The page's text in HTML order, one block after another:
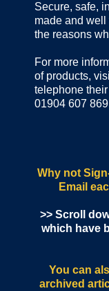
Secure, safe,
made and
the reasons
For more
of products,
telephone
01904 607
Why not
Email
>> Scroll
which have
You can
archived